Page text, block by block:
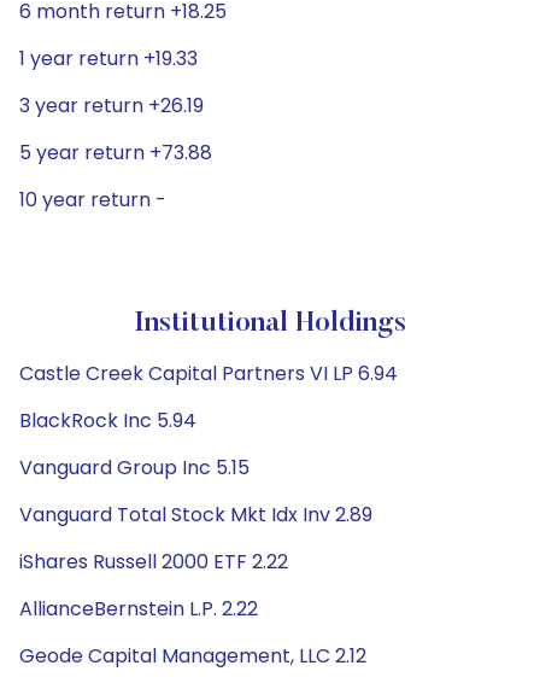
6 month return +18.25
1 year return +19.33
3 year return +26.19
5 year return +73.88
10 year return -
Institutional Holdings
Castle Creek Capital Partners VI LP 6.94
BlackRock Inc 5.94
Vanguard Group Inc 5.15
Vanguard Total Stock Mkt Idx Inv 2.89
iShares Russell 2000 ETF 2.22
AllianceBernstein L.P. 2.22
Geode Capital Management, LLC 2.12